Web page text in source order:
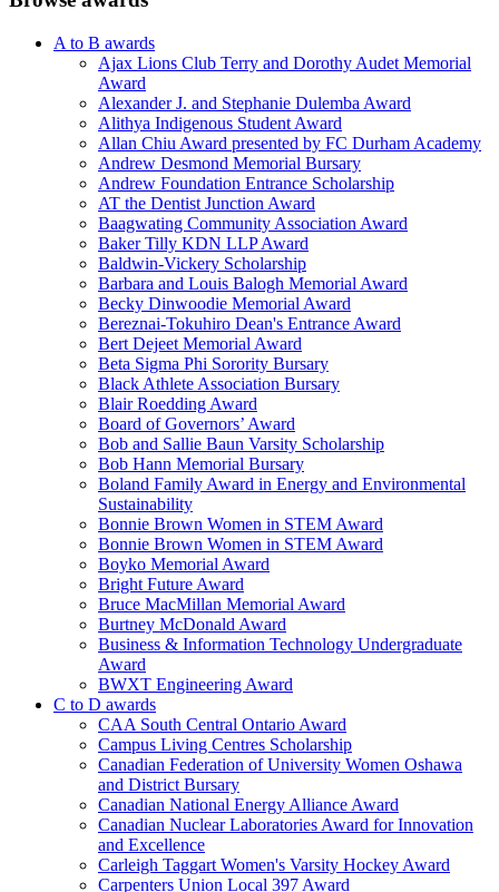
A to B awards
Ajax Lions Club Terry and Dorothy Audet Memorial
Award
Alexander J. and Stephanie Dulemba Award
Alithya Indigenous Student Award
Allan Chiu Award presented by FC Durham Academy
Andrew Desmond Memorial Bursary
Andrew Foundation Entrance Scholarship
AT the Dentist Junction Award
Baagwating Community Association Award
Baker Tilly KDN LLP Award
Baldwin-Vickery Scholarship
Barbara and Louis Balogh Memorial Award
Becky Dinwoodie Memorial Award
Bereznai-Tokuhiro Dean's Entrance Award
Bert Dejeet Memorial Award
Beta Sigma Phi Sorority Bursary
Black Athlete Association Bursary
Blair Roedding Award
Board of Governors’ Award
Bob and Sallie Baun Varsity Scholarship
Bob Hann Memorial Bursary
Boland Family Award in Energy and Environmental
Sustainability
Bonnie Brown Women in STEM Award
Bonnie Brown Women in STEM Award
Boyko Memorial Award
Bright Future Award
Bruce MacMillan Memorial Award
Burtney McDonald Award
Business & Information Technology Undergraduate
Award
BWXT Engineering Award
C to D awards
CAA South Central Ontario Award
Campus Living Centres Scholarship
Canadian Federation of University Women Oshawa
and District Bursary
Canadian National Energy Alliance Award
Canadian Nuclear Laboratories Award for Innovation
and Excellence
Carleigh Taggart Women's Varsity Hockey Award
Carpenters Union Local 397 Award